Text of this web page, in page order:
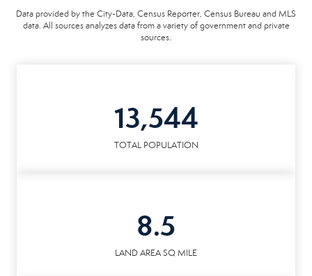
Data provided by the City-Data, Census Reporter, Census Bureau and MLS
data. All sources analyzes data from a variety of government and private
sources.
13,544
TOTAL POPULATION
8.5
LAND AREA SQ MILE